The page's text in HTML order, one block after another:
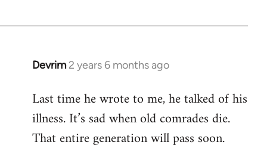
Devrim 2 years 6 months ago
Last time he wrote to me, he talked of his
illness. It’s sad when old comrades die.
That entire generation will pass soon.